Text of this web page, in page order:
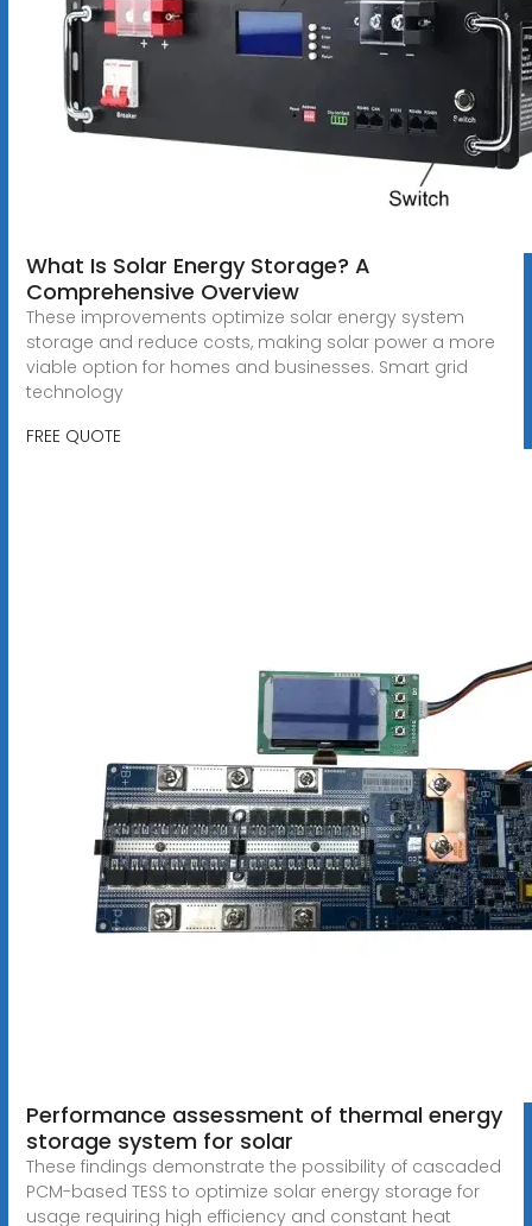
What Is Solar Energy Storage? A
Comprehensive Overview
These improvements optimize solar energy system
storage and reduce costs, making solar power a more
viable option for homes and businesses. Smart grid
technology
FREE QUOTE
Performance assessment of thermal energy
storage system for solar
These findings demonstrate the possibility of cascaded
PCM-based TESS to optimize solar energy storage for
usage requiring high efficiency and constant heat